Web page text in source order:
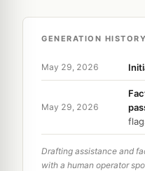
GENERATION HISTORY
May 29, 2026
May 29, 2026
Drafting assistance and
with a human operator